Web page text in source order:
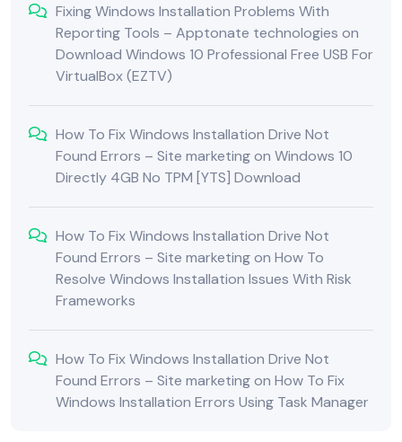
Fixing Windows Installation Problems With
Reporting Tools – Apptonate technologies on
Download Windows 10 Professional Free USB For
VirtualBox (EZTV)
How To Fix Windows Installation Drive Not
Found Errors – Site marketingon Windows 10
Directly 4GB No TPM [YTS] Download
How To Fix Windows Installation Drive Not
Found Errors – Site marketingon How To
Resolve Windows Installation Issues With Risk
Frameworks
How To Fix Windows Installation Drive Not
Found Errors – Site marketingon How To Fix
Windows Installation Errors Using Task Manager